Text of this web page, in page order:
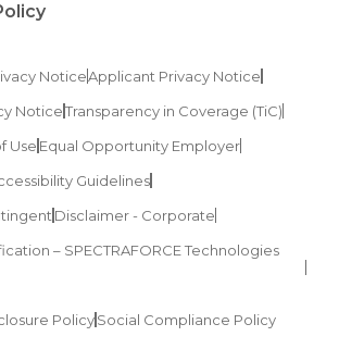
NoticeApplicant Privacy Notice
NoticeTransparency in Coverage (TiC)
Use Equal Opportunity Employer
Guidelines
Disclaimer - Corporate
– SPECTRAFORCE Technologies
PolicySocial Compliance Policy